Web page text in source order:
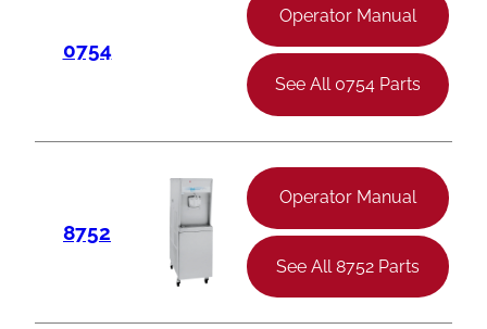
0754
Operator Manual
See All 0754 Parts
8752
Operator Manual
See All 8752 Parts